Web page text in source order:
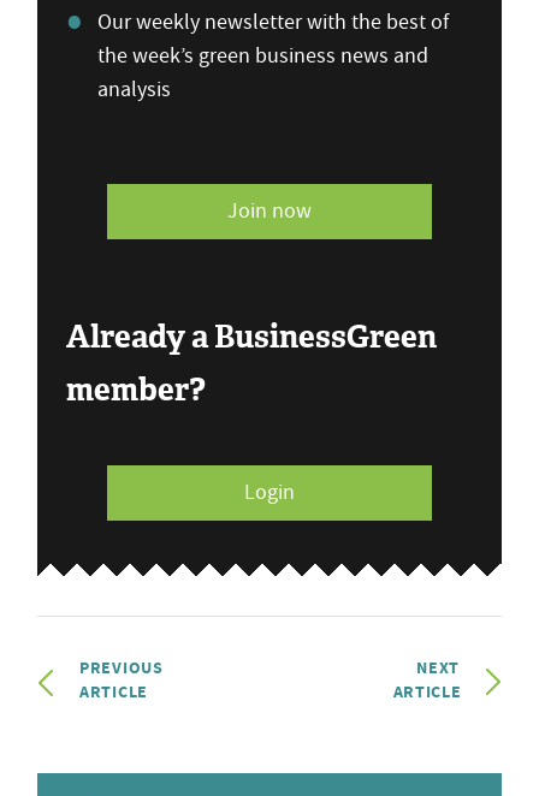
Our weekly newsletter with the best of
the week’s green business news and
analysis
Join now
Already a BusinessGreen
member?
Login
PREVIOUS
ARTICLE
NEXT
ARTICLE